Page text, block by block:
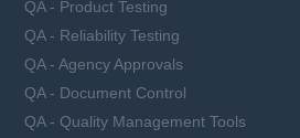
QA - Product Testing
QA - Reliability Testing
QA - Agency Approvals
QA - Document Control
QA - Quality Management Tools